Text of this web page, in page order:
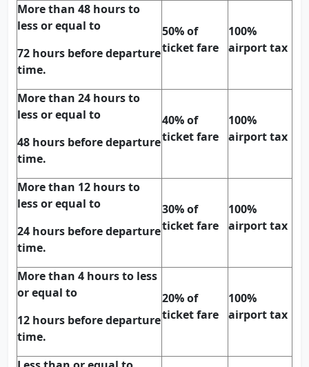
More than 48 hours to
less or equal to
72 hours before departure
time.
50% of
ticket fare
100%
airport tax
More than 24 hours to
less or equal to
48 hours before departure
time.
40% of
ticket fare
100%
airport tax
More than 12 hours to
less or equal to
24 hours before departure
time.
30% of
ticket fare
100%
airport tax
More than 4 hours to less
or equal to
12 hours before departure
time.
20% of
ticket fare
100%
airport tax